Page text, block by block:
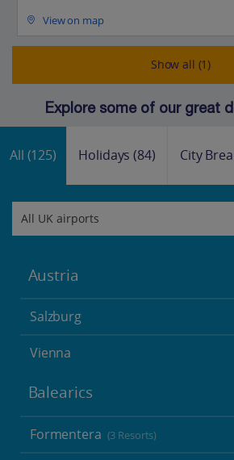
View on map
Show all (1)
Explore some of our great
All (125) Holidays(84) City
Austria
Salzburg
Vienna
Balearics
Formentera (3 Resorts)